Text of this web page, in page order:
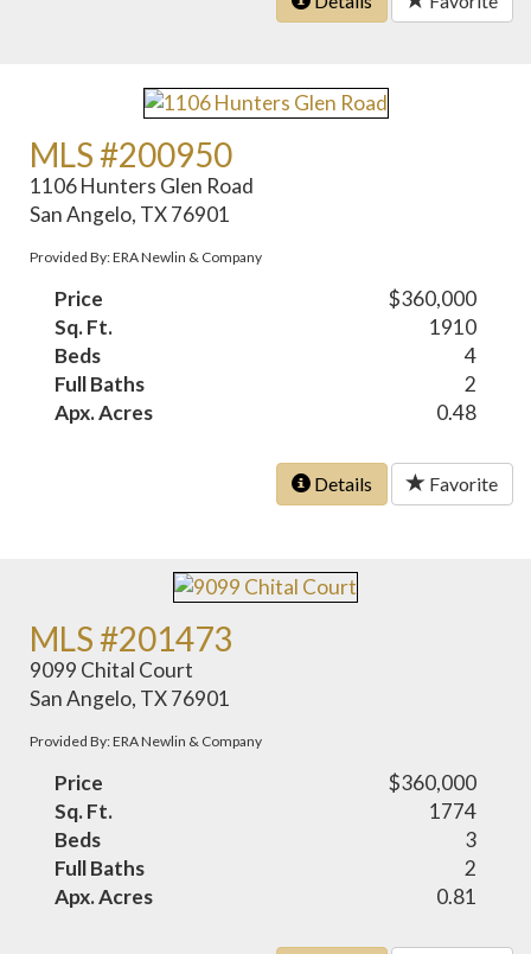
MLS #200950
1106 Hunters Glen Road
San Angelo, TX 76901
Provided By: ERA Newlin & Company
Price
$360,000
Sq. Ft.
1910
Beds
4
Full Baths
2
Apx. Acres
0.48
Details Favorite
MLS #201473
9099 Chital Court
San Angelo, TX 76901
Provided By: ERA Newlin & Company
Price
$360,000
Sq. Ft.
1774
Beds
3
Full Baths
2
Apx. Acres
0.81